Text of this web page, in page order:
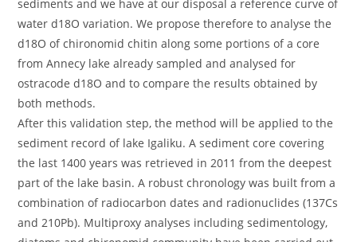
sediments and we have at our disposal a reference curve of
water d18O variation. We propose therefore to analyse the
d18O of chironomid chitin along some portions of a core
from Annecy lake already sampled and analysed for
ostracode d18O and to compare the results obtained by
both methods.
After this validation step, the method will be applied to the
sediment record of lake Igaliku. A sediment core covering
the last 1400 years was retrieved in 2011 from the deepest
part of the lake basin. A robust chronology was built from a
combination of radiocarbon dates and radionuclides (137Cs
and 210Pb). Multiproxy analyses including sedimentology,